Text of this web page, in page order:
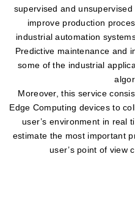
supervised and
improve production
industrial automation
Predictive maintenance and
some of the industrial
Moreover, this service
Edge Computing devices to
user’s environment in real
estimate the most important
user’s point of view